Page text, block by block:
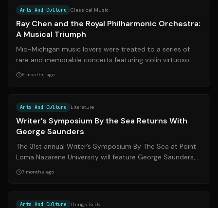
Arts And Culture Classical Music
Ray Chen and the Royal Philharmonic Orchestra:
A Musical Triumph
Mid-Michigan music lovers were treated to a series of
rare and memorable concerts featuring violin virtuoso
Ray Chen and the Royal Philharmo...
6 months ago
Arts And Culture Literature
Writer’s Symposium By the Sea Returns With
George Saunders
The 31st annual Writer’s Symposium By The Sea at Point
Loma Nazarene University will feature George Saunders,
Judy Woodruff, and Jamaica Kin...
7 months ago
Arts And Culture Things To Do